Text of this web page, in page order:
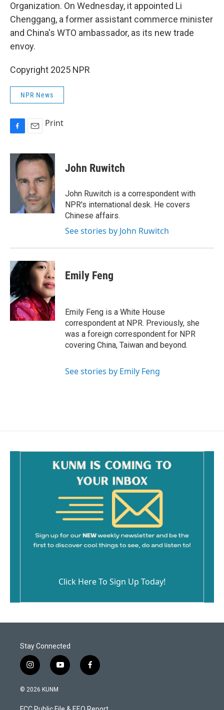
Organization. On Wednesday, it appointed Li
Chenggang, a former assistant commerce minister
and China's WTO ambassador, as its new trade
envoy.
Copyright 2025 NPR
NPR News
c
a
i
Print
John Ruwitch
John Ruwitch is a correspondent with
NPR's international desk. He covers
Chinese affairs.
See stories by John Ruwitch
Emily Feng
Emily Feng is a White House
correspondent at NPR. Previously, she
was a foreign correspondent for NPR
covering China, Taiwan and beyond.
See stories by Emily Feng
Click Here To Sign Up Today!
Stay Connected
i
n
s
a
y
o
u
f
a
b
© 2026 KUNM